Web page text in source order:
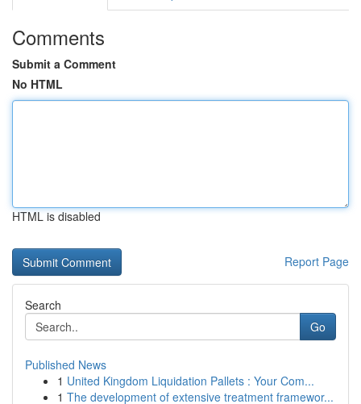
Comments
Submit a Comment
No HTML
HTML is disabled
Report Page
Search
Go
Published News
1 United Kingdom Liquidation Pallets : Your Com...
1 The development of extensive treatment framewor...